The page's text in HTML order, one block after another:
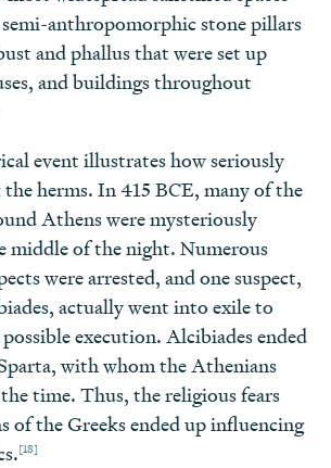
anthropomorphic stone pillars
and phallus that were set up
and buildings throughout
event illustrates how seriously
herms. In 415 BCE, many of the
Athens were mysteriously
middle of the night. Numerous
were arrested, and one suspect,
actually went into exile to
execution. Alcibiades ended
with whom the Athenians
time. Thus, the religious fears
of the Greeks ended up influencing
[18]